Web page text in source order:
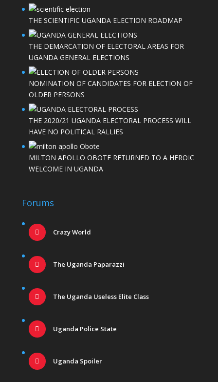
THE SCIENTIFIC UGANDA ELECTION ROADMAP
THE DEMARCATION OF ELECTORAL AREAS FOR
UGANDA GENERAL ELECTIONS
NOMINATION OF CANDIDATES FOR ELECTION OF
OLDER PERSONS
THE 2020/21 UGANDA ELECTORAL PROCESS WILL
HAVE NO POLITICAL RALLIES
MILTON APOLLO OBOTE RETURNED TO A HEROIC
WELCOME IN UGANDA
Forums
Crazy World
The Uganda Paparazzi
The Uganda Useless Elite Class
Uganda Police State
Uganda Spoiler